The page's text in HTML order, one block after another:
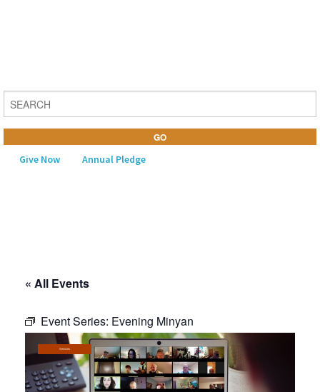
Give Now Annual Pledge
Learning
Religious Life
Community
Preschool
« All Events
Event Series: Evening Minyan
Services